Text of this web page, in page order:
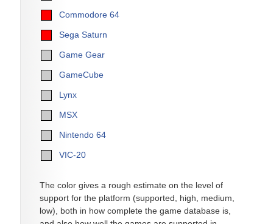
Commodore 64
Sega Saturn
Game Gear
GameCube
Lynx
MSX
Nintendo 64
VIC-20
The color gives a rough estimate on the level of
support for the platform (supported, high, medium,
low), both in how complete the game database is,